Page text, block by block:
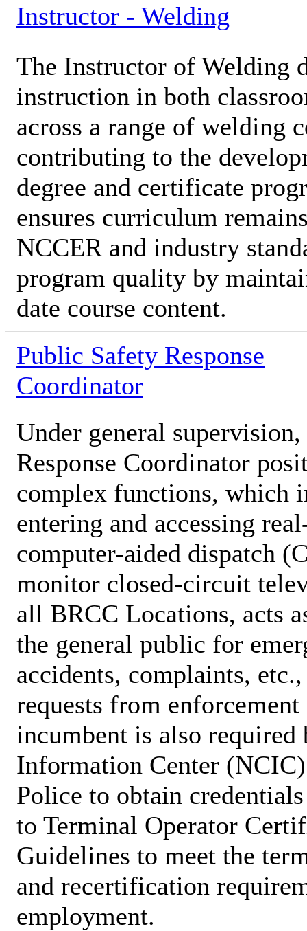
Instructor - Welding
The Instructor of Welding
instruction in both
across a range of welding
contributing to the
degree and certificate
ensures curriculum
NCCER and industry
program quality by
date course content.
Public Safety Response
Coordinator
Under general
Response Coordinator
complex functions, which
entering and accessing
computer-aided dispatch
monitor closed-circuit
all BRCC Locations, acts
the general public for
accidents, complaints,
requests from
incumbent is also
Information Center
Police to obtain
to Terminal Operator
Guidelines to meet the
and recertification
employment.